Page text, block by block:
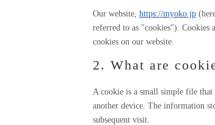
Our website, https://myoko.jp
referred to as "cookies"). Cookies
cookies on our website.
2. What are
A cookie is a small simple file
another device. The information
subsequent visit.